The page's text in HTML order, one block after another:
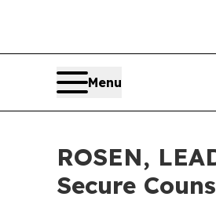
Menu
ROSEN,
Secure